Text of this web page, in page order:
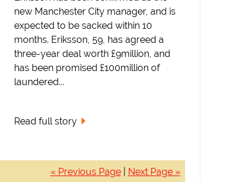
new Manchester City manager, and is
expected to be sacked within 10
months. Eriksson, 59, has agreed a
three-year deal worth £9million, and
has been promised £100million of
laundered...
Read full story
« Previous Page| Next Page »